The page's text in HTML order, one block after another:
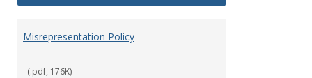
Misrepresentation Policy
(.pdf, 176K)